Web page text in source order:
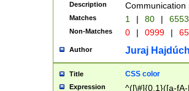
Description Communication
Matches 1 | 80 |
Non-Matches 0 | 0999 |
Author Juraj
Title CSS color
Expression ^([\#]{0,1}([a-